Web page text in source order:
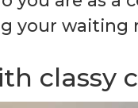
your waiting
classy